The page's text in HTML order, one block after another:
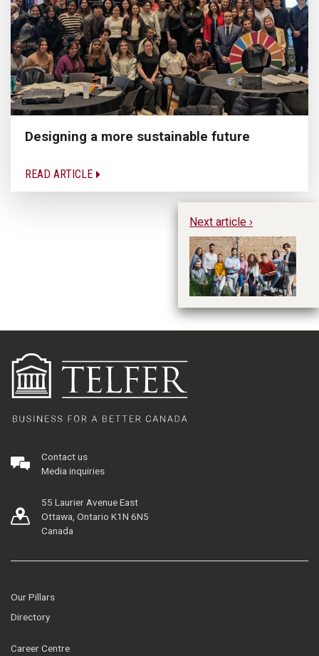
Designing a more sustainable future
READ ARTICLE
Next article ›
Contact us
Media inquiries
55 Laurier Avenue East
Ottawa, Ontario K1N 6N5
Canada
Our Pillars
Directory
Career Centre